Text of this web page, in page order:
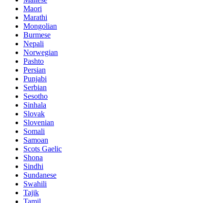
Maori
Marathi
Mongolian
Burmese
Nepali
Norwegian
Pashto
Persian
Punjabi
Serbian
Sesotho
Sinhala
Slovak
Slovenian
Somali
Samoan
Scots Gaelic
Shona
Sindhi
Sundanese
Swahili
Tajik